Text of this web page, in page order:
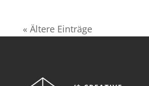
« Ältere Einträge